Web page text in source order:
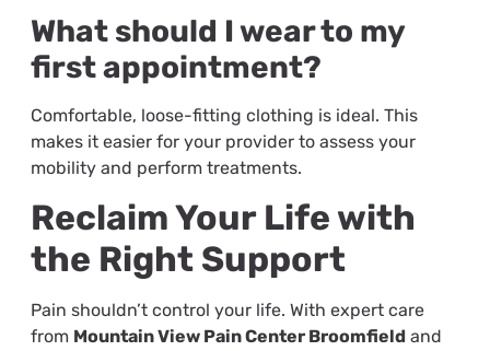
What should I wear to my
first appointment?
Comfortable, loose-fitting clothing is ideal. This
makes it easier for your provider to assess your
mobility and perform treatments.
Reclaim Your Life with
the Right Support
Pain shouldn’t control your life. With expert care
from Mountain View Pain Center Broomfieldand